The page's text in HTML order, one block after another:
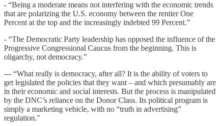
- “Being a moderate means not interfering with the economic trends
that are polarizing the U.S. economy between the rentier One
Percent at the top and the increasingly indebted 99 Percent.”
- “The Democratic Party leadership has opposed the influence of the
Progressive Congressional Caucus from the beginning. This is
oligarchy, not democracy.”
--- “What really is democracy, after all? It is the ability of voters to
get legislated the policies that they want – and which presumably are
in their economic and social interests. But the process is manipulated
by the DNC’s reliance on the Donor Class. Its political program is
simply a marketing vehicle, with no “truth in advertising”
regulation."